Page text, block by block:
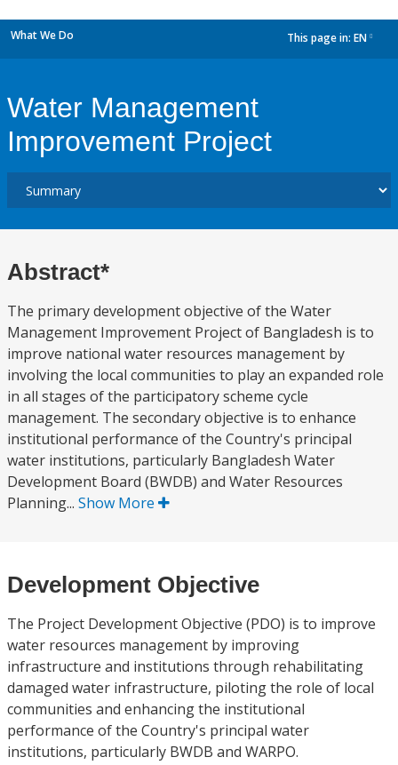
What We Do This page in: EN
Water Management
Improvement Project
Abstract*
The primary development objective of the Water
Management Improvement Project of Bangladesh is to
improve national water resources management by
involving the local communities to play an expanded role
in all stages of the participatory scheme cycle
management. The secondary objective is to enhance
institutional performance of the Country's principal
water institutions, particularly Bangladesh Water
Development Board (BWDB) and Water Resources
Planning... Show More
Development Objective
The Project Development Objective (PDO) is to improve
water resources management by improving
infrastructure and institutions through rehabilitating
damaged water infrastructure, piloting the role of local
communities and enhancing the institutional
performance of the Country's principal water
institutions, particularly BWDB and WARPO.